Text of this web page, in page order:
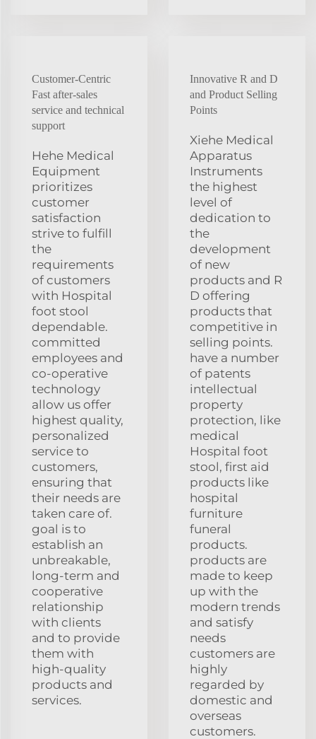
Customer-Centric
Fast after-sales
service and technical
support
Hehe Medical
Equipment
prioritizes
customer
satisfaction
strive to fulfill
the
requirements
of customers
with Hospital
foot stool
dependable.
committed
employees and
co-operative
technology
allow us offer
highest quality,
personalized
service to
customers,
ensuring that
their needs are
taken care of.
goal is to
establish an
unbreakable,
long-term and
cooperative
relationship
with clients
and to provide
them with
high-quality
products and
services.
Innovative R and D
and Product Selling
Points
Xiehe Medical
Apparatus
Instruments
the highest
level of
dedication to
the
development
of new
products and R
D offering
products that
competitive in
selling points.
have a number
of patents
intellectual
property
protection, like
medical
Hospital foot
stool, first aid
products like
hospital
furniture
funeral
products.
products are
made to keep
up with the
modern trends
and satisfy
needs
customers are
highly
regarded by
domestic and
overseas
customers.